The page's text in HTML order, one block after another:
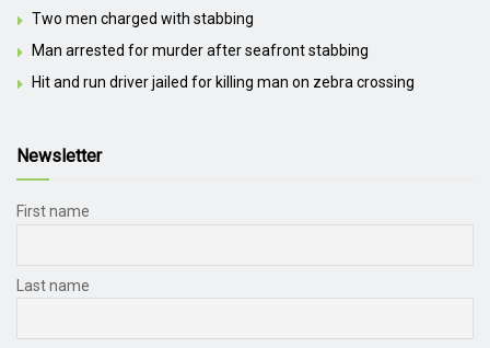
Two men charged with stabbing
Man arrested for murder after seafront stabbing
Hit and run driver jailed for killing man on zebra crossing
Newsletter
First name
Last name